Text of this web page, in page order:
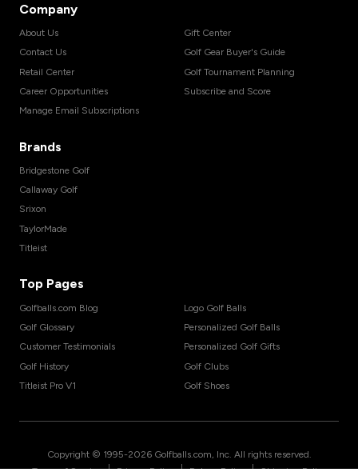
Company
About Us
Contact Us
Retail Center
Career Opportunities
Manage Email Subscriptions
Gift Center
Golf Gear Buyer's Guide
Golf Tournament Planning
Subscribe and Score
Brands
Bridgestone Golf
Callaway Golf
Srixon
TaylorMade
Titleist
Top Pages
Golfballs.com Blog
Golf Glossary
Customer Testimonials
Golf History
Titleist Pro V1
Logo Golf Balls
Personalized Golf Balls
Personalized Golf Gifts
Golf Clubs
Golf Shoes
Copyright © 1995-2026 Golfballs.com, Inc. All rights reserved.
| | |